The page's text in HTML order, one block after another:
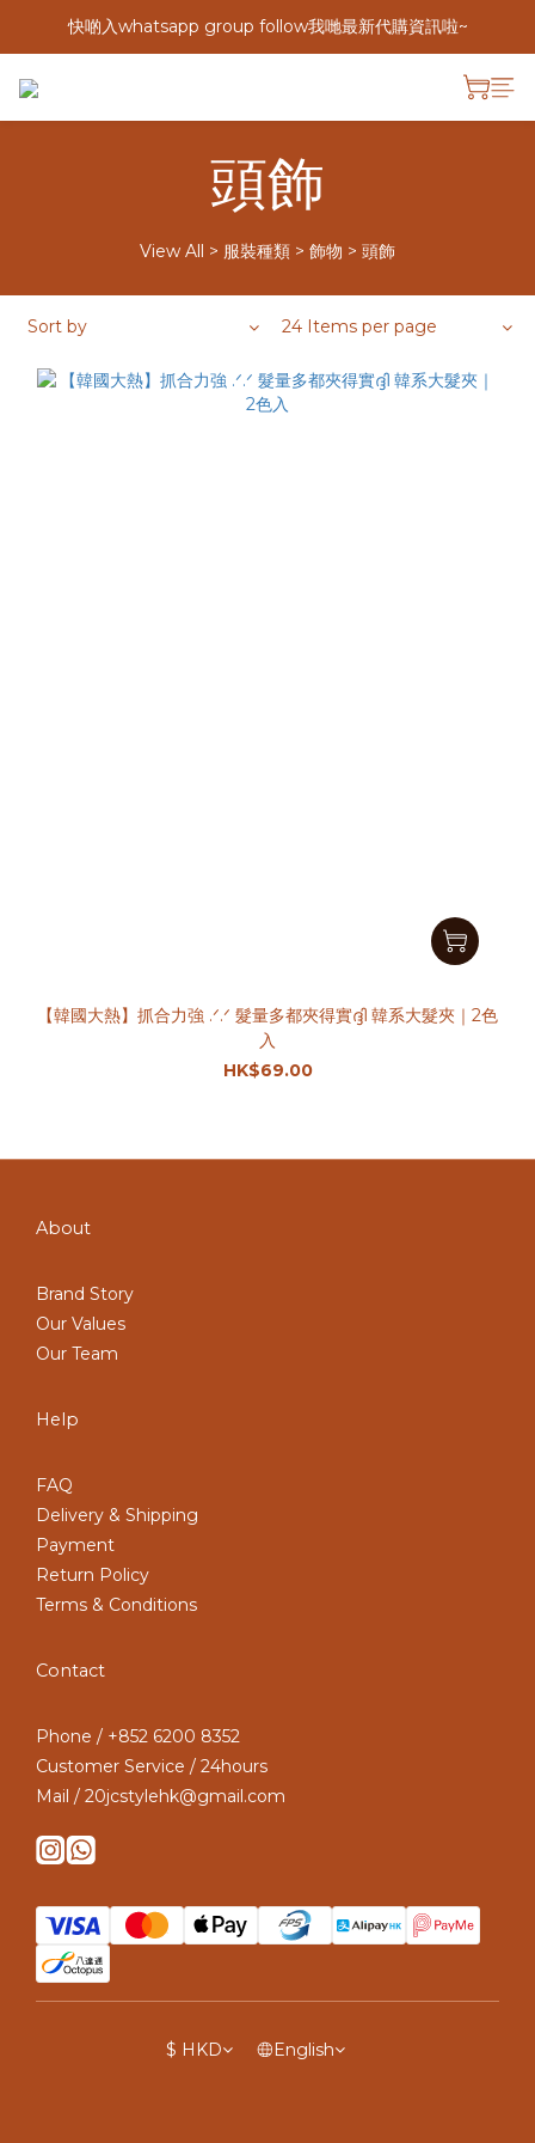
快啲入whatsapp group follow我哋最新代購資訊啦~
頭飾
View All > 服裝種類 > 飾物 > 頭飾
Sort by 24 Items per page
【韓國大熱】抓合力強 .ᐟ.ᐟ 髮量多都夾得實ദ്ദി 韓系大髮夾｜2色
入
HK$69.00
About
Brand Story
Our Values
Our Team
Help
FAQ
Delivery & Shipping
Payment
Return Policy
Terms & Conditions
Contact
Phone / +852 6200 8352
Customer Service / 24hours
Mail / 20jcstylehk@gmail.com
$ HKD English